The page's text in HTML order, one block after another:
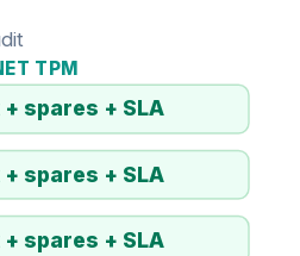
TPM
spares + SLA
spares + SLA
spares + SLA